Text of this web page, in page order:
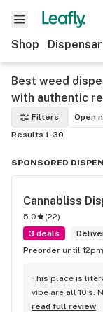
Shop
Best weed
with authentic
Filters Open
Results 1-30
SPONSORED
Cannabliss
5.0 (22)
3 deals
Preorder until
This place is
vibe are all 10’s.
read full review